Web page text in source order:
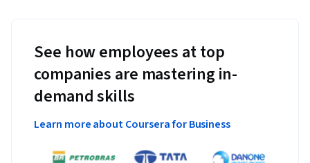
See how employees at top
companies are mastering in-
demand skills
Learn more about Coursera for Business